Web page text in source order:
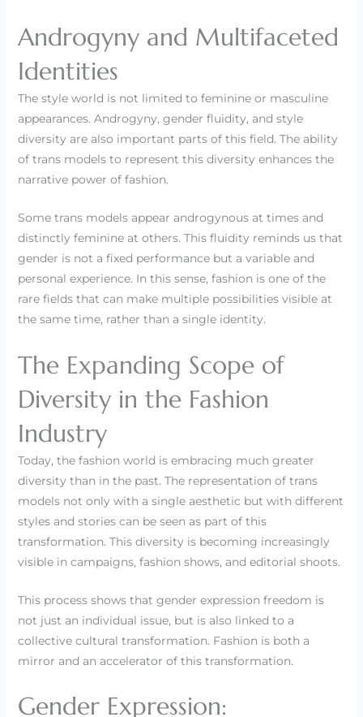
Androgyny and Multifaceted
Identities
The style world is not limited to feminine or masculine
appearances. Androgyny, gender fluidity, and style
diversity are also important parts of this field. The ability
of trans models to represent this diversity enhances the
narrative power of fashion.
Some trans models appear androgynous at times and
distinctly feminine at others. This fluidity reminds us that
gender is not a fixed performance but a variable and
personal experience. In this sense, fashion is one of the
rare fields that can make multiple possibilities visible at
the same time, rather than a single identity.
The Expanding Scope of
Diversity in the Fashion
Industry
Today, the fashion world is embracing much greater
diversity than in the past. The representation of trans
models not only with a single aesthetic but with different
styles and stories can be seen as part of this
transformation. This diversity is becoming increasingly
visible in campaigns, fashion shows, and editorial shoots.
This process shows that gender expression freedom is
not just an individual issue, but is also linked to a
collective cultural transformation. Fashion is both a
mirror and an accelerator of this transformation.
Gender Expression: